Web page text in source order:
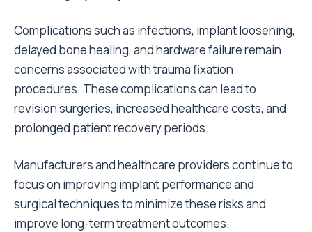
Complications such as infections, implant loosening,
delayed bone healing, and hardware failure remain
concerns associated with trauma fixation
procedures. These complications can lead to
revision surgeries, increased healthcare costs, and
prolonged patient recovery periods.
Manufacturers and healthcare providers continue to
focus on improving implant performance and
surgical techniques to minimize these risks and
improve long-term treatment outcomes.